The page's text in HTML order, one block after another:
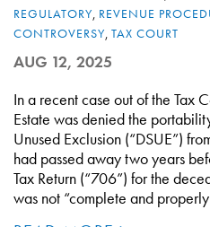
REGULATORY, REVENUE
CONTROVERSY, TAX COURT
AUG 12, 2025
In a recent case out of the Tax
Estate was denied the
Unused Exclusion (“DSUE”)
had passed away two years
Tax Return (“706”) for the
was not “complete and